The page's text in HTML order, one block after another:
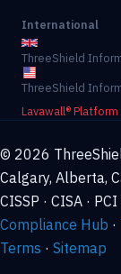
International
ThreeShield
ThreeShield
Lavawall®
© 2026
Calgary, Alberta,
CISSP · CISA ·
Compliance Hub ·
Terms · Sitemap